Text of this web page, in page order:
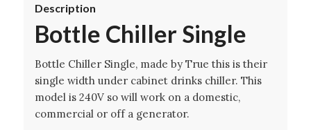
Description
Bottle Chiller Single
Bottle Chiller Single, made by True this is their
single width under cabinet drinks chiller. This
model is 240V so will work on a domestic,
commercial or off a generator.